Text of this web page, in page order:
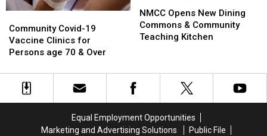
Covid-
19
Vaccine
for
Persons
Community Covid-19
Vaccine Clinics for
Persons age 70 & Over
Covid-
19
Vaccine
for
Persons
Opens
New
Dining
Community
Teaching
NMCC Opens New Dining
Commons & Community
Teaching Kitchen
Opens
New
Dining
Community
Teaching
Equal Employment Opportunities
Marketing and Advertising Solutions
Public File